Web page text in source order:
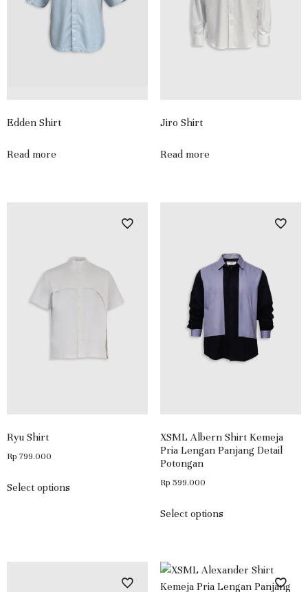
Edden Shirt
Read more
Jiro Shirt
Read more
Ryu Shirt
Rp 799.000
Select options
XSML Albern Shirt Kemeja
Pria Lengan Panjang Detail
Potongan
Rp 599.000
Select options